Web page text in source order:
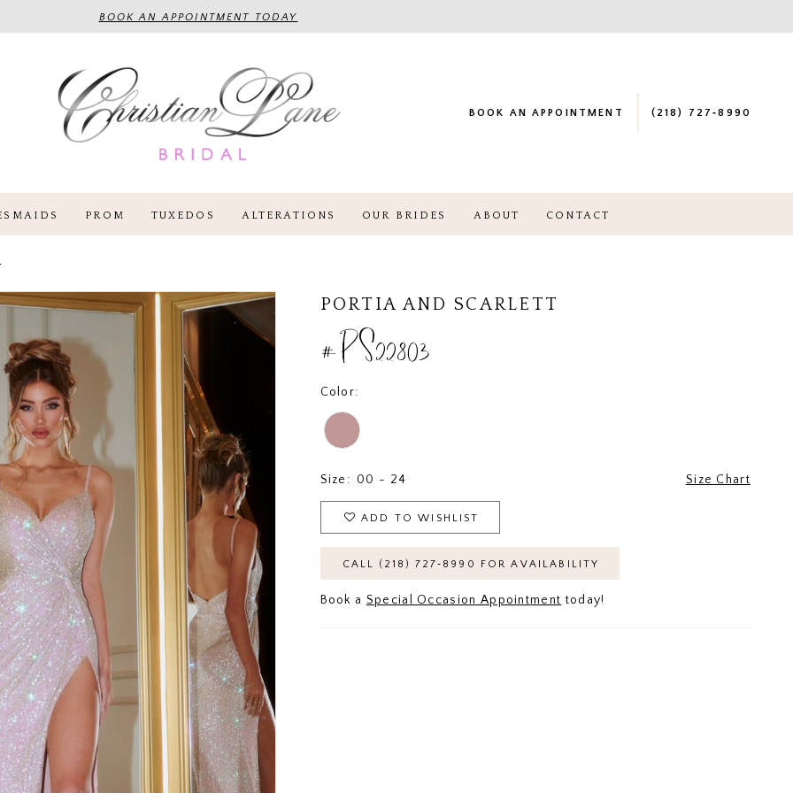
BOOK AN APPOINTMENT TODAY
BOOK AN APPOINTMENT (218) 727‑8990
PROM TUXEDOS ALTERATIONS OUR BRIDES ABOUT CONTACT
PORTIA AND SCARLETT
#PS22803
Color:
Size: 00 - 24 Size Chart
ADD TO WISHLIST
CALL (218) 727‑8990 FOR AVAILABILITY
Book a Special Occasion Appointment today!